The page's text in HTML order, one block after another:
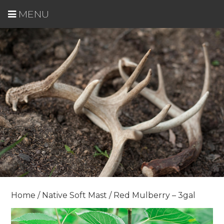
MENU
Home / Native Soft Mast / Red Mulberry – 3gal